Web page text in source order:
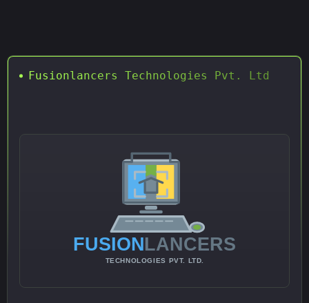
Fusionlancers Technologies Pvt. Ltd